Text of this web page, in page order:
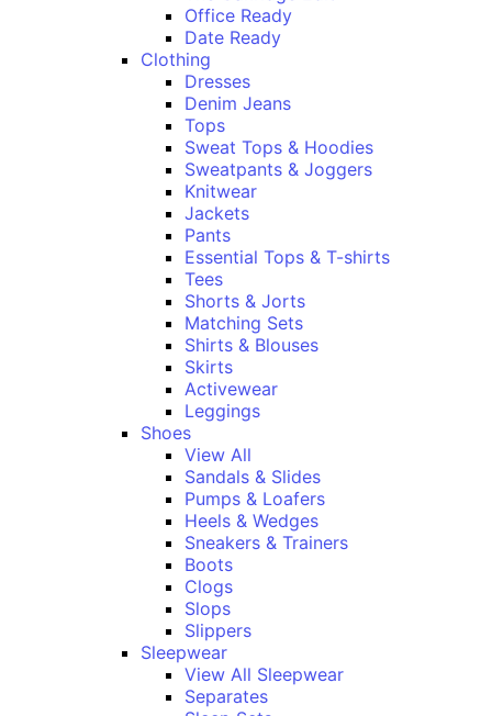
Office Ready
Date Ready
Clothing
Dresses
Denim Jeans
Tops
Sweat Tops & Hoodies
Sweatpants & Joggers
Knitwear
Jackets
Pants
Essential Tops & T-shirts
Tees
Shorts & Jorts
Matching Sets
Shirts & Blouses
Skirts
Activewear
Leggings
Shoes
View All
Sandals & Slides
Pumps & Loafers
Heels & Wedges
Sneakers & Trainers
Boots
Clogs
Slops
Slippers
Sleepwear
View All Sleepwear
Separates